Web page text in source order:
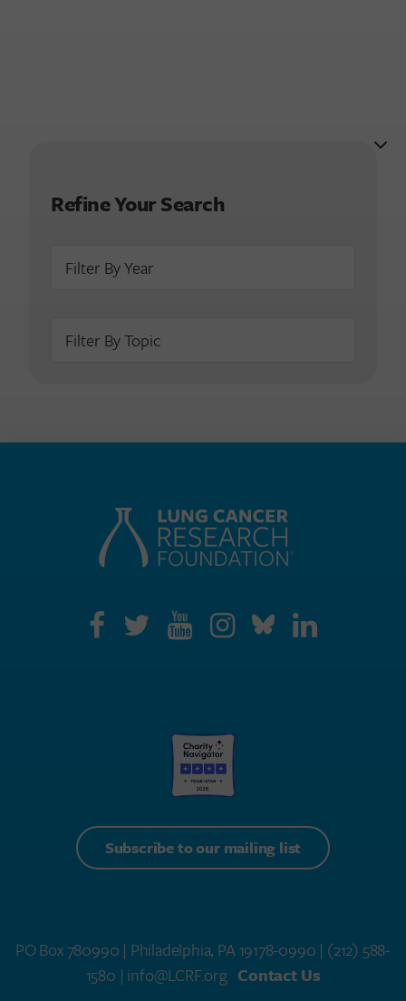
Refine Your Search
Subscribe to our mailing list
PO Box 780990 | Philadelphia, PA 19178-0990 | (212) 588-
1580 | info@LCRF.org Contact Us